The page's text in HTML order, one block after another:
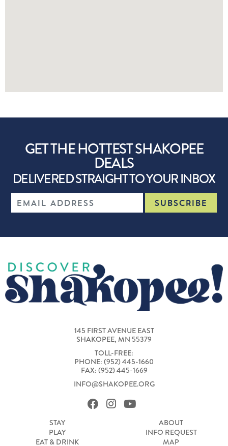
GET THE HOTTEST SHAKOPEE
DEALS
DELIVERED STRAIGHT TO YOUR INBOX
145 FIRST AVENUE EAST
SHAKOPEE, MN 55379
TOLL-FREE:
PHONE: (952) 445-1660
FAX: (952) 445-1669
INFO@SHAKOPEE.ORG
STAY
PLAY
EAT & DRINK
ABOUT
INFO REQUEST
MAP